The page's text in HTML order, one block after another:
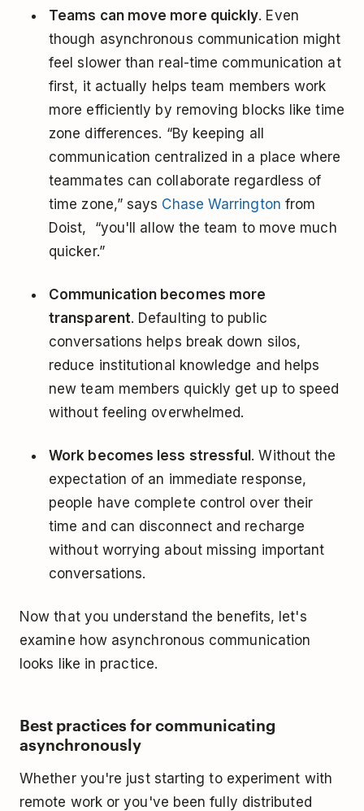
Teams can move more quickly. Even
though asynchronous communication might
feel slower than real-time communication at
first, it actually helps team members work
more efficiently by removing blocks like time
zone differences. “By keeping all
communication centralized in a place where
teammates can collaborate regardless of
time zone,” says Chase Warrington from
Doist, “you'll allow the team to move much
quicker.”
Communication becomes more
transparent. Defaulting to public
conversations helps break down silos,
reduce institutional knowledge and helps
new team members quickly get up to speed
without feeling overwhelmed.
Work becomes less stressful. Without the
expectation of an immediate response,
people have complete control over their
time and can disconnect and recharge
without worrying about missing important
conversations.
Now that you understand the benefits, let's
examine how asynchronous communication
looks like in practice.
Best practices for communicating
asynchronously
Whether you're just starting to experiment with
remote work or you've been fully distributed